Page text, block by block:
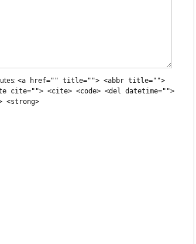
<a href="" title=""> <abbr title="">
cite=""> <cite> <code> <del datetime="">
<strong>